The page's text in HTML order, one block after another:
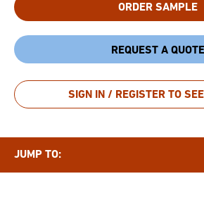
ORDER SAMPLE
REQUEST A QUOTE
SIGN IN / REGISTER TO
JUMP TO:
DESCRIPTION
APPLICATIONS &
FAQ